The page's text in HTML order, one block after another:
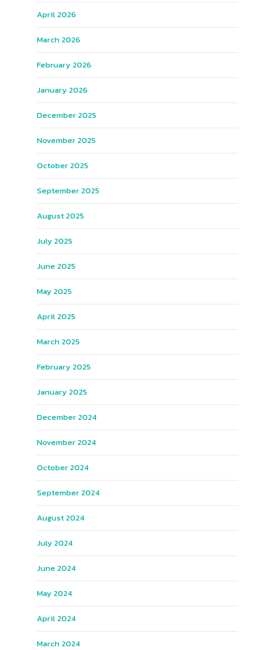
April 2026
March 2026
February 2026
January 2026
December 2025
November 2025
October 2025
September 2025
August 2025
July 2025
June 2025
May 2025
April 2025
March 2025
February 2025
January 2025
December 2024
November 2024
October 2024
September 2024
August 2024
July 2024
June 2024
May 2024
April 2024
March 2024